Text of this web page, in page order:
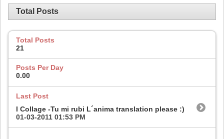
Total Posts
Total Posts
21
Posts Per Day
0.00
Last Post
I Collage -Tu mi rubi L´anima translation please :)
01-03-2011 01:53 PM